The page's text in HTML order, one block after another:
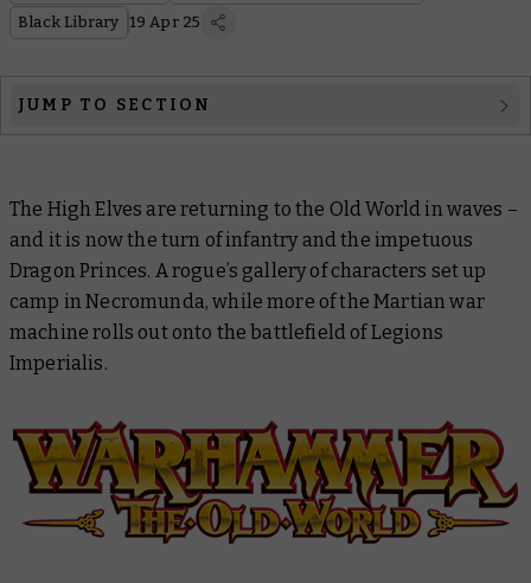
Black Library 19 Apr 25
JUMP TO SECTION
Necromunda
Legion Imperialis
Warhammer: The Horus Heresy
Black Library
The High Elves are returning to the Old World in waves –
and it is now the turn of infantry and the impetuous
Dragon Princes. A rogue’s gallery of characters set up
camp in Necromunda, while more of the Martian war
machine rolls out onto the battlefield of Legions
Imperialis.